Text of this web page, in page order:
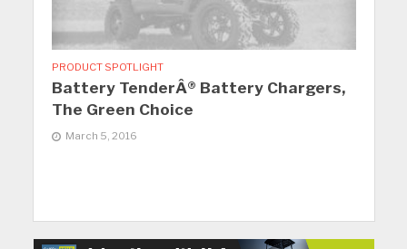
PRODUCT SPOTLIGHT
Battery TenderÂ® Battery Chargers,
The Green Choice
March 5, 2016